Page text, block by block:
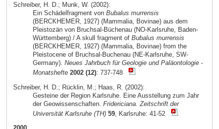
Schreiber, H. D.; Munk, W. (2002):
Ein Schädelfragment von Bubalus murrensis
(BERCKHEMER, 1927) (Mammalia, Bovinae) aus dem
Pleistozän von Bruchsal-Büchenau (NO-Karlsruhe, Baden-
Württemberg) / A skull fragment of Bubalus murrensis
(BERCKHEMER, 1927) (Mammalia, Bovinae) from the
Pleistocene of Bruchsal-Buchenau (NE-Karlsruhe, SW-
Germany). Neues Jahrbuch für Geologie und Paläontologie -
Monatshefte 2002 (12): 737-748
Schreiber, H. D.; Rücklin, M.; Haas, R. (2002):
Gesteine der Region Karlsruhe. Eine Ausstellung zum Jahr
der Geowissenschaften. Fridericiana. Zeitschrift der
Universität Karlsruhe (TH) 59, Karlsruhe: 41-52